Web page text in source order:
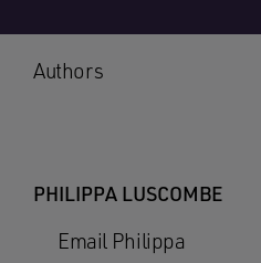
Authors
PHILIPPA LUSCOMBE
Email Philippa